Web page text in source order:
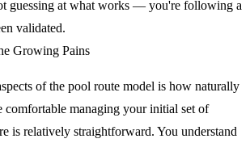
guessing at what works — you're following a
validated.
Growing Pains
of the pool route model is how naturally
comfortable managing your initial set of
is relatively straightforward. You understand